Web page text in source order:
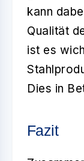
kann
Qualität
ist es
Dies in
Fazit